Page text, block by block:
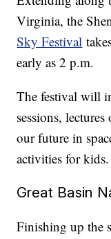
Virginia, the
Sky Festival
early as 2 p.m.
The festival will
sessions, lectures
our future in
activities for kids.
Great Basin
Finishing up the